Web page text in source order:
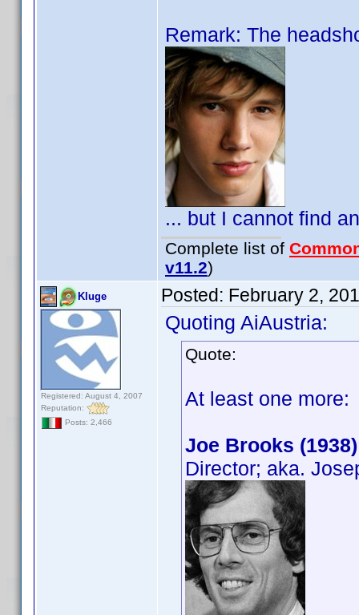
Remark: The
... but I cannot find
Complete list of
v11.2)
Kluge
Registered: August 4, 2007
Reputation:
Posts: 2,466
Posted: February 2,
Quoting AiAustria:
Quote:
At least one more:
Joe Brooks (1938)
Director; aka.